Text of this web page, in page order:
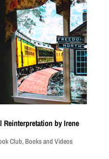
Reinterpretation by Irene
Club, Books and Videos